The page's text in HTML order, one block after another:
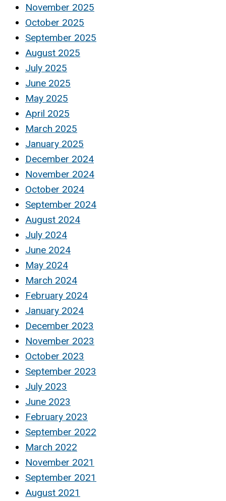
November 2025
October 2025
September 2025
August 2025
July 2025
June 2025
May 2025
April 2025
March 2025
January 2025
December 2024
November 2024
October 2024
September 2024
August 2024
July 2024
June 2024
May 2024
March 2024
February 2024
January 2024
December 2023
November 2023
October 2023
September 2023
July 2023
June 2023
February 2023
September 2022
March 2022
November 2021
September 2021
August 2021